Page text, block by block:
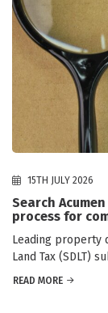
15TH JULY 2026
Search
process for
Leading property
Land Tax (SDLT)
READ MORE